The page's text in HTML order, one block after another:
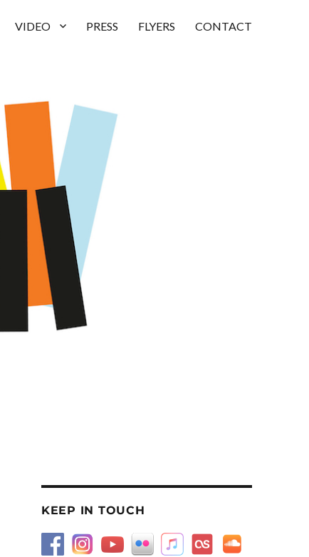
VIDEO PRESS FLYERS CONTACT
KEEP IN TOUCH